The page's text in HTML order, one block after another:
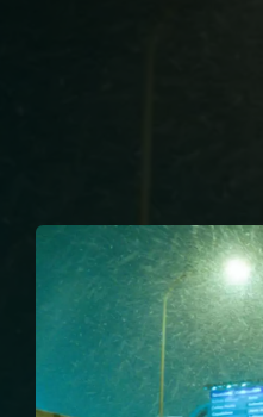
You're all set!